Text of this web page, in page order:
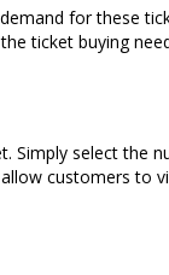
for these
ticket buying
Simply select the
customers to